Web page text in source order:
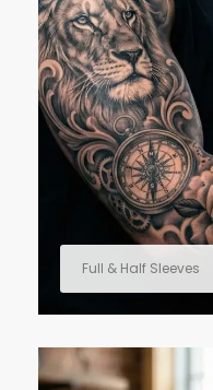
Full & Half Sleeves